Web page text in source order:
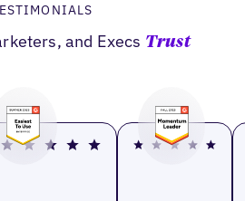
and Execs Trust